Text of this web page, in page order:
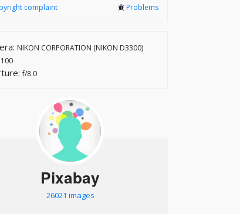
complaint Problems
NIKON CORPORATION (NIKON D3300)
100
f/8.0
Pixabay
26021 images